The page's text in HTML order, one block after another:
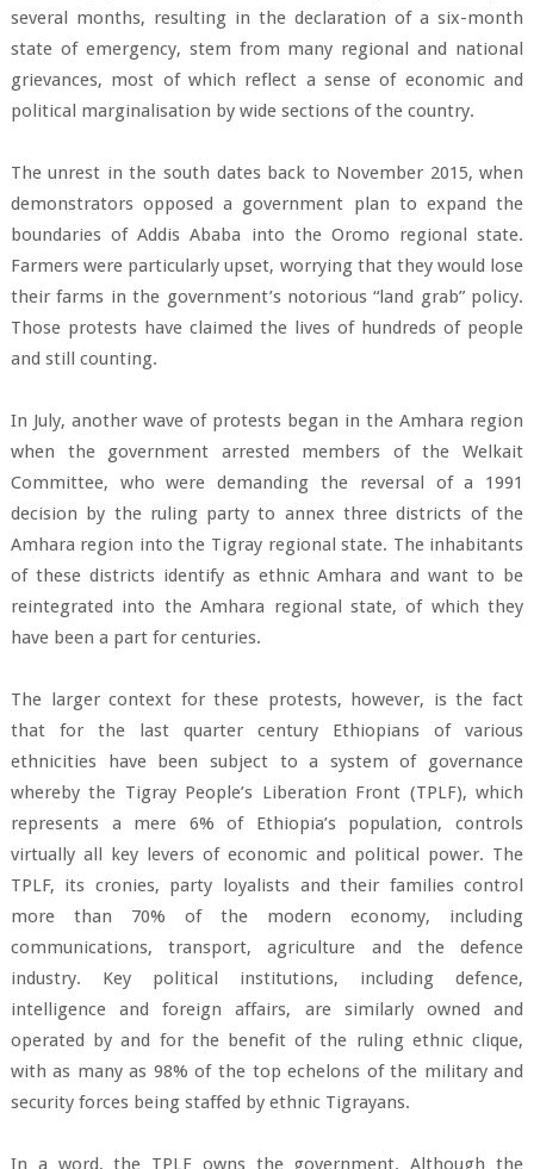
several months, resulting in the declaration of a six-month
state of emergency, stem from many regional and national
grievances, most of which reflect a sense of economic and
political marginalisation by wide sections of the country.
The unrest in the south dates back to November 2015, when
demonstrators opposed a government plan to expand the
boundaries of Addis Ababa into the Oromo regional state.
Farmers were particularly upset, worrying that they would lose
their farms in the government’s notorious “land grab” policy.
Those protests have claimed the lives of hundreds of people
and still counting.
In July, another wave of protests began in the Amhara region
when the government arrested members of the Welkait
Committee, who were demanding the reversal of a 1991
decision by the ruling party to annex three districts of the
Amhara region into the Tigray regional state. The inhabitants
of these districts identify as ethnic Amhara and want to be
reintegrated into the Amhara regional state, of which they
have been a part for centuries.
The larger context for these protests, however, is the fact
that for the last quarter century Ethiopians of various
ethnicities have been subject to a system of governance
whereby the Tigray People’s Liberation Front (TPLF), which
represents a mere 6% of Ethiopia’s population, controls
virtually all key levers of economic and political power. The
TPLF, its cronies, party loyalists and their families control
more than 70% of the modern economy, including
communications, transport, agriculture and the defence
industry. Key political institutions, including defence,
intelligence and foreign affairs, are similarly owned and
operated by and for the benefit of the ruling ethnic clique,
with as many as 98% of the top echelons of the military and
security forces being staffed by ethnic Tigrayans.
In a word, the TPLF owns the government. Although the